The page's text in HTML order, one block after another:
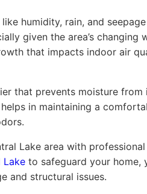
humidity, rain, and
given the area’s changing
that impacts indoor air
that prevents moisture
in maintaining a
Lake area with
Lake to safeguard your home,
and structural issues.